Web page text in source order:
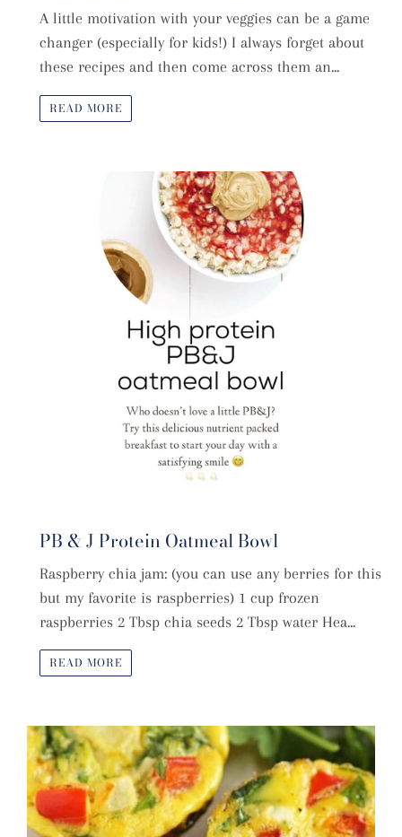
A little motivation with your veggies can be a game
changer (especially for kids!) I always forget about
these recipes and then come across them an...
READ MORE
PB & J Protein Oatmeal Bowl
Raspberry chia jam: (you can use any berries for this
but my favorite is raspberries) 1 cup frozen
raspberries 2 Tbsp chia seeds 2 Tbsp water Hea...
READ MORE